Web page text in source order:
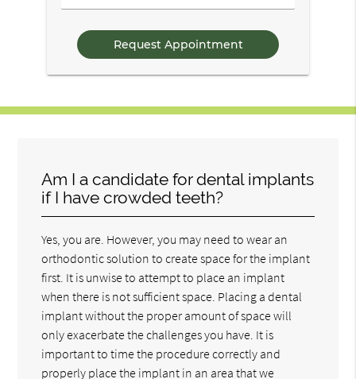
/
Am I a candidate for dental implants
if I have crowded teeth?
Yes, you are. However, you may need to wear an
orthodontic solution to create space for the implant
first. It is unwise to attempt to place an implant
when there is not sufficient space. Placing a dental
implant without the proper amount of space will
only exacerbate the challenges you have. It is
important to time the procedure correctly and
properly place the implant in an area that we